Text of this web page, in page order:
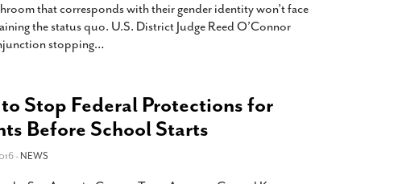
that corresponds with their gender identity won’t face
the status quo. U.S. District Judge Reed O’Connor
stopping…
Stop Federal Protections for
Before School Starts
-NEWS